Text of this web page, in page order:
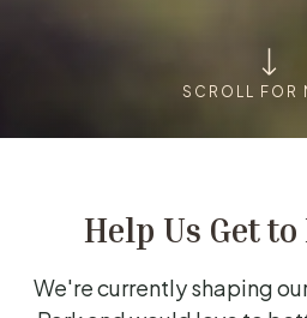
SCROLL FOR
Help Us Get to
We're currently shaping